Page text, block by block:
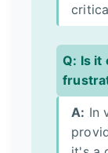
Q: Is it
A: In